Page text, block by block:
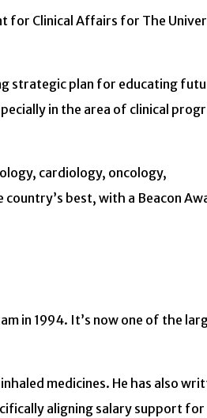
for Clinical Affairs for The
strategic plan for educating
in the area of clinical
cardiology, oncology,
best, with a Beacon
in 1994. It’s now one of the
medicines. He has also
aligning salary support for